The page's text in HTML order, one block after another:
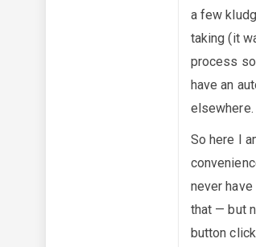
a few
taking (it
process
have an
elsewhere.
So here I
never
that — but
button